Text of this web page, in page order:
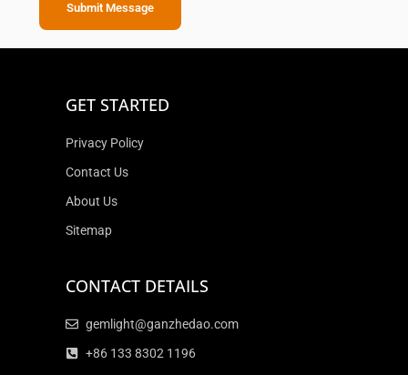
Submit Message
GET STARTED
Privacy Policy
Contact Us
About Us
Sitemap
CONTACT DETAILS
gemlight@ganzhedao.com
+86 133 8302 1196